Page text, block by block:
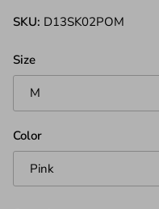
SKU: D13SK02POM
Size
M
Color
Pink